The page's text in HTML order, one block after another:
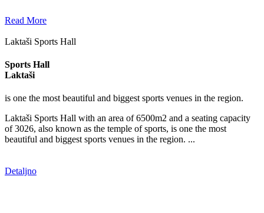
Read More
Laktaši Sports Hall
Sports Hall
Laktaši
is one the most beautiful and biggest sports venues in the region.
Laktaši Sports Hall with an area of 6500m2 and a seating capacity
of 3026, also known as the temple of sports, is one the most
beautiful and biggest sports venues in the region. ...
Detaljno